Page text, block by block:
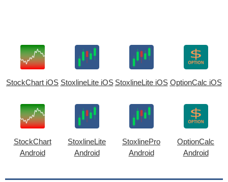
StockChart iOS StoxlineLite iOS StoxlineLite iOS OptionCalc iOS
StockChart
Android
StoxlineLite
Android
StoxlinePro
Android
OptionCalc
Android